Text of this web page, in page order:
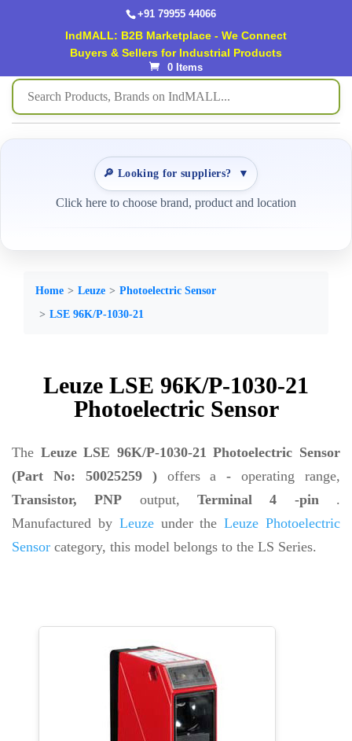
+91 79955 44066
IndMALL: B2B Marketplace - We Connect
Buyers & Sellers for Industrial Products
0 Items
🔎 Looking for suppliers? ▼
Click here to choose brand, product and location
Home Leuze
Photoelectric Sensor
LSE 96K/P-1030-21
Leuze LSE 96K/P-1030-21
Photoelectric Sensor
The Leuze LSE 96K/P-1030-21 Photoelectric Sensor
(Part No: 50025259 )offers a- operating range,
Transistor, PNP output,Terminal 4 -pin .
Manufactured by Leuzeunder theLeuze Photoelectric
Sensor category, this model belongs to the LS Series.